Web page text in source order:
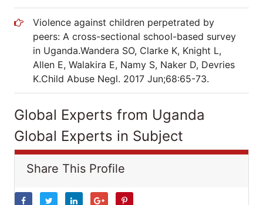
Violence against children perpetrated by
peers: A cross-sectional school-based survey
in Uganda.Wandera SO, Clarke K, Knight L,
Allen E, Walakira E, Namy S, Naker D, Devries
K.Child Abuse Negl. 2017 Jun;68:65-73.
Global Experts from Uganda
Global Experts in Subject
Share This Profile